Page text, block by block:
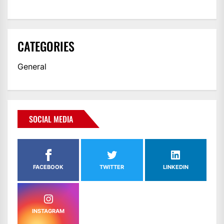
CATEGORIES
General
SOCIAL MEDIA
FACEBOOK TWITTER LINKEDIN
INSTAGRAM